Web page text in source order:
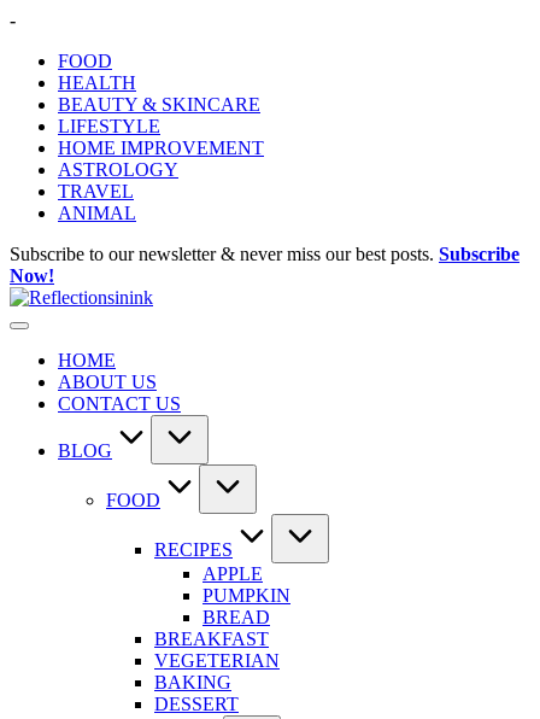
Skip
content
-
FOOD
HEALTH
BEAUTY & SKINCARE
LIFESTYLE
HOME IMPROVEMENT
ASTROLOGY
TRAVEL
ANIMAL
Subscribe to our newsletter & never miss our best posts. Subscribe
Now!
HOME
ABOUT US
CONTACT US
BLOG
FOOD
RECIPES
APPLE
PUMPKIN
BREAD
BREAKFAST
VEGETERIAN
BAKING
DESSERT